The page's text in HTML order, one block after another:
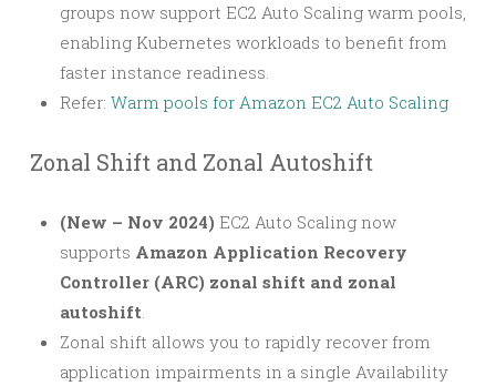
groups now support EC2 Auto Scaling warm pools,
enabling Kubernetes workloads to benefit from
faster instance readiness.
Refer: Warm pools for Amazon EC2 Auto Scaling
Zonal Shift and Zonal Autoshift
(New – Nov 2024) EC2 Auto Scaling now
supports Amazon Application Recovery
Controller (ARC) zonal shift and zonal
autoshift.
Zonal shift allows you to rapidly recover from
application impairments in a single Availability